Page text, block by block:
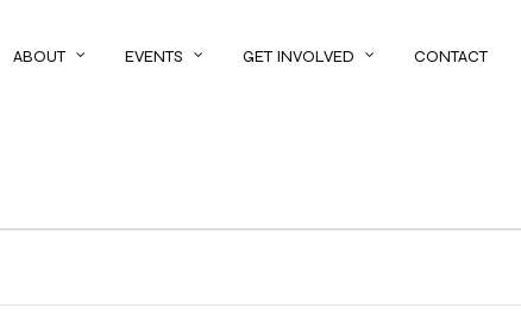
ABOUT EVENTS GET INVOLVED CONTACT